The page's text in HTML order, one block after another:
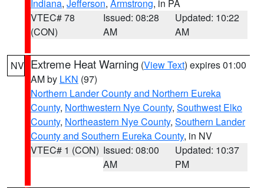
Indiana, Jefferson, Armstrong, in PA
VTEC# 78
(CON)
Issued: 08:28
AM
Updated: 10:22
AM
NV Extreme Heat Warning (View Text) expires 01:00
AM by LKN (97)
Northern Lander County and Northern Eureka
County, Northwestern Nye County, Southwest Elko
County, Northeastern Nye County, Southern Lander
County and Southern Eureka County, in NV
VTEC# 1 (CON) Issued: 08:00
AM
Updated: 10:37
PM